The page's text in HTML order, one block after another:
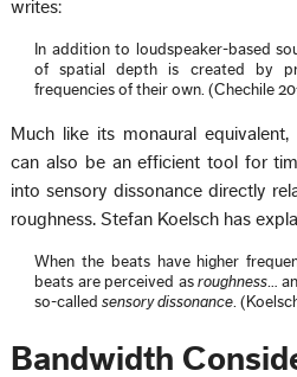
writes:
In addition to loudspeaker-based
of spatial depth is created by
frequencies of their own. (Chechile
Much like its monaural
can also be an efficient tool for
into sensory dissonance directly
roughness. Stefan Koelsch has
When the beats have higher
beats are perceived as roughness…
so-calledsensory dissonance.
Bandwidth